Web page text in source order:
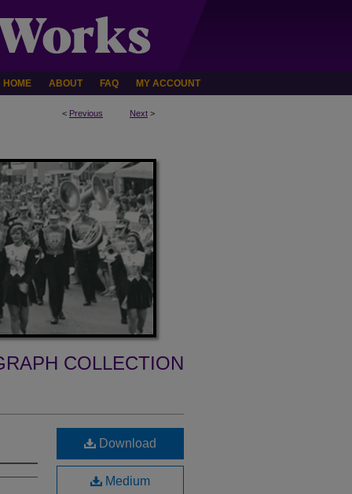
HOME ABOUT FAQ MY ACCOUNT
< Previous Next >
COLLECTION
Download
Medium